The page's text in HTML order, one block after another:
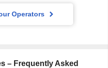
Operators
– Frequently Asked